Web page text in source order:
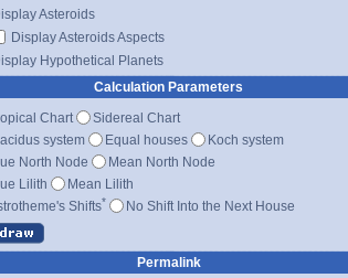
Asteroids
Display Asteroids Aspects
Hypothetical Planets
Calculation Parameters
Chart
Sidereal Chart
system
Equal houses
Koch system
North Node
Mean North Node
Lilith
Mean Lilith
Shifts* No Shift Into the Next House
Permalink